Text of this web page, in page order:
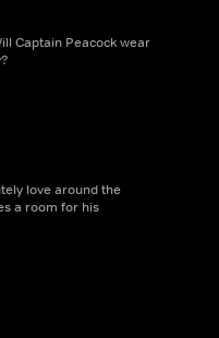
Captain Peacock wear
love around the
a room for his